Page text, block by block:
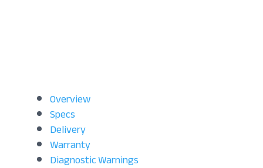
Overview
Specs
Delivery
Warranty
Diagnostic Warnings